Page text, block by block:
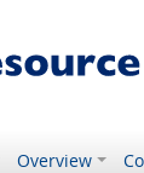
Overview